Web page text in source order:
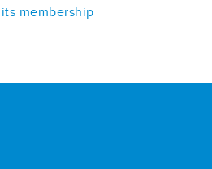
membership